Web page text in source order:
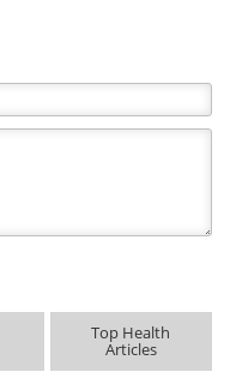
Top Health
Articles